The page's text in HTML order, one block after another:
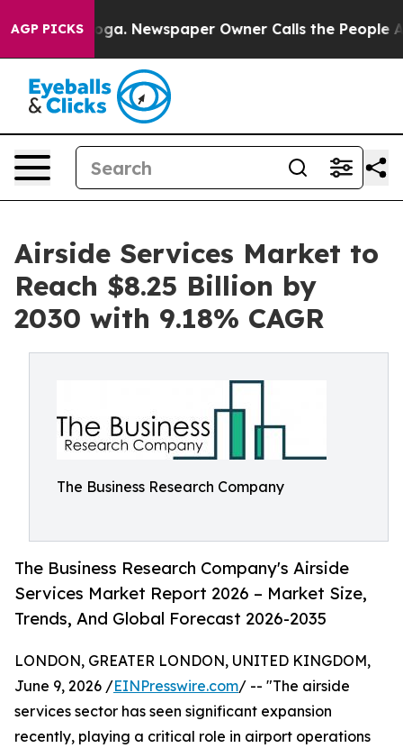
AGP PICKSNewspaper Owner Calls the People
Airside Services Market to
Reach $8.25 Billion by
2030 with 9.18% CAGR
The Business Research Company
The Business Research Company's Airside
Services Market Report 2026 – Market Size,
Trends, And Global Forecast 2026-2035
LONDON, GREATER LONDON, UNITED KINGDOM,
June 9, 2026 /EINPresswire.com/ -- "The airside
services sector has seen significant expansion
recently, playing a critical role in airport operations